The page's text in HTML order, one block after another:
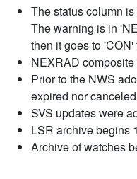
The status column
The warning is in
then it goes to
NEXRAD
Prior to the NWS
expired nor
SVS updates were
LSR archive begins
Archive of watches